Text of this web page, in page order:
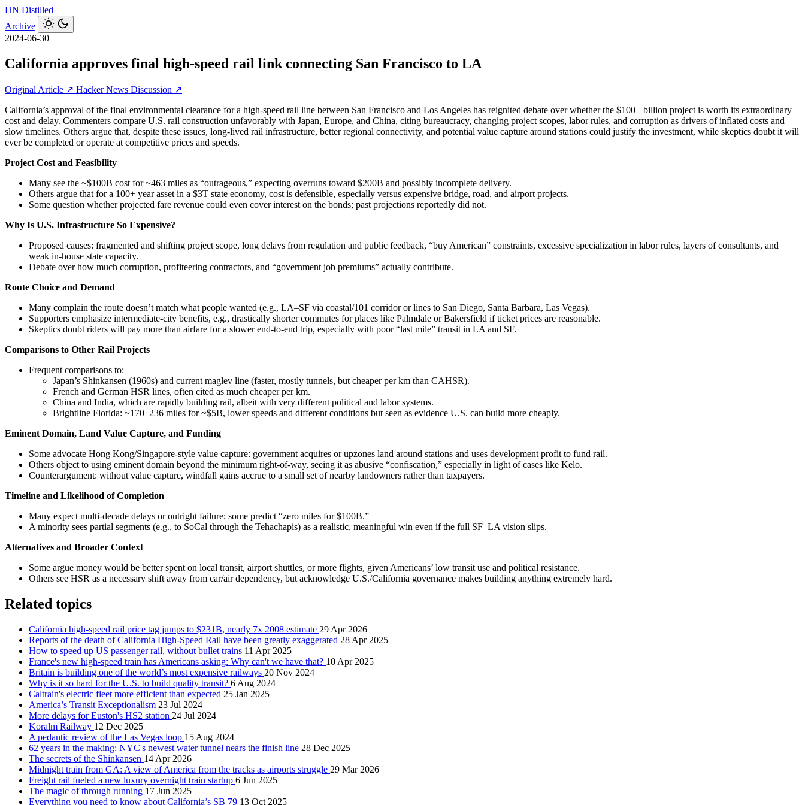
HN Distilled
Archive
2024-06-30
California approves final high-speed rail link connecting San Francisco to LA
Original Article ↗ Hacker News Discussion ↗
California’s approval of the final environmental clearance for a high‑speed rail line between San Francisco and Los Angeles has reignited debate over whether the $100+ billion project is worth its extraordinary
cost and delay. Commenters compare U.S. rail construction unfavorably with Japan, Europe, and China, citing bureaucracy, changing project scopes, labor rules, and corruption as drivers of inflated costs and
slow timelines. Others argue that, despite these issues, long‑lived rail infrastructure, better regional connectivity, and potential value capture around stations could justify the investment, while skeptics doubt it will
ever be completed or operate at competitive prices and speeds.
Project Cost and Feasibility
Many see the ~$100B cost for ~463 miles as “outrageous,” expecting overruns toward $200B and possibly incomplete delivery.
Others argue that for a 100+ year asset in a $3T state economy, cost is defensible, especially versus expensive bridge, road, and airport projects.
Some question whether projected fare revenue could even cover interest on the bonds; past projections reportedly did not.
Why Is U.S. Infrastructure So Expensive?
Proposed causes: fragmented and shifting project scope, long delays from regulation and public feedback, “buy American” constraints, excessive specialization in labor rules, layers of consultants, and
weak in‑house state capacity.
Debate over how much corruption, profiteering contractors, and “government job premiums” actually contribute.
Route Choice and Demand
Many complain the route doesn’t match what people wanted (e.g., LA–SF via coastal/101 corridor or lines to San Diego, Santa Barbara, Las Vegas).
Supporters emphasize intermediate-city benefits, e.g., drastically shorter commutes for places like Palmdale or Bakersfield if ticket prices are reasonable.
Skeptics doubt riders will pay more than airfare for a slower end‑to‑end trip, especially with poor “last mile” transit in LA and SF.
Comparisons to Other Rail Projects
Frequent comparisons to:
Japan’s Shinkansen (1960s) and current maglev line (faster, mostly tunnels, but cheaper per km than CAHSR).
French and German HSR lines, often cited as much cheaper per km.
China and India, which are rapidly building rail, albeit with very different political and labor systems.
Brightline Florida: ~170–236 miles for ~$5B, lower speeds and different conditions but seen as evidence U.S. can build more cheaply.
Eminent Domain, Land Value Capture, and Funding
Some advocate Hong Kong/Singapore‑style value capture: government acquires or upzones land around stations and uses development profit to fund rail.
Others object to using eminent domain beyond the minimum right‑of‑way, seeing it as abusive “confiscation,” especially in light of cases like Kelo.
Counterargument: without value capture, windfall gains accrue to a small set of nearby landowners rather than taxpayers.
Timeline and Likelihood of Completion
Many expect multi‑decade delays or outright failure; some predict “zero miles for $100B.”
A minority sees partial segments (e.g., to SoCal through the Tehachapis) as a realistic, meaningful win even if the full SF–LA vision slips.
Alternatives and Broader Context
Some argue money would be better spent on local transit, airport shuttles, or more flights, given Americans’ low transit use and political resistance.
Others see HSR as a necessary shift away from car/air dependency, but acknowledge U.S./California governance makes building anything extremely hard.
Related topics
California high-speed rail price tag jumps to $231B, nearly 7x 2008 estimate 29 Apr 2026
Reports of the death of California High-Speed Rail have been greatly exaggerated 28 Apr 2025
How to speed up US passenger rail, without bullet trains 11 Apr 2025
France's new high-speed train has Americans asking: Why can't we have that? 10 Apr 2025
Britain is building one of the world’s most expensive railways 20 Nov 2024
Why is it so hard for the U.S. to build quality transit? 6 Aug 2024
Caltrain's electric fleet more efficient than expected 25 Jan 2025
America’s Transit Exceptionalism 23 Jul 2024
More delays for Euston's HS2 station 24 Jul 2024
Koralm Railway 12 Dec 2025
A pedantic review of the Las Vegas loop 15 Aug 2024
62 years in the making: NYC's newest water tunnel nears the finish line 28 Dec 2025
The secrets of the Shinkansen 14 Apr 2026
Midnight train from GA: A view of America from the tracks as airports struggle 29 Mar 2026
Freight rail fueled a new luxury overnight train startup 6 Jun 2025
The magic of through running 17 Jun 2025
Everything you need to know about California’s SB 79 13 Oct 2025